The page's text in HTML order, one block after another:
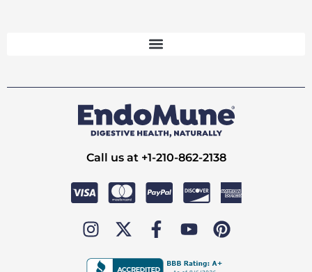
Call us at +1-210-862-2138
I
n
s
X
-
t
F
a
c
Y
o
u
P
i
n